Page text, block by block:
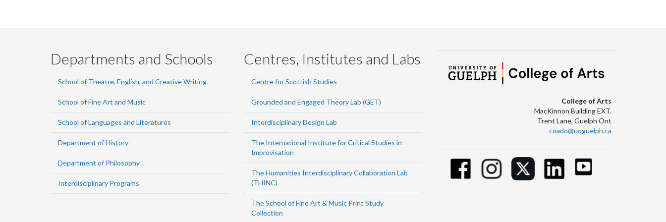
Departments and Schools
School of Theatre, English, and Creative Writing
School of Fine Art and Music
School of Languages and Literatures
Department of History
Department of Philosophy
Interdisciplinary Programs
Centres, Institutes and Labs
Centre for Scottish Studies
Grounded and Engaged Theory Lab (GET)
Interdisciplinary Design Lab
The International Institute for Critical Studies in
Improvisation
The Humanities Interdisciplinary Collaboration Lab
(THINC)
The School of Fine Art & Music Print Study
Collection
College of Arts
MacKinnon Building EXT.
Trent Lane, Guelph Ont
coado@uoguelph.ca